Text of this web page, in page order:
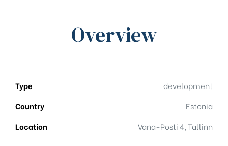
Overview
Type
development
Country
Estonia
Location
Vana-Posti 4, Tallinn